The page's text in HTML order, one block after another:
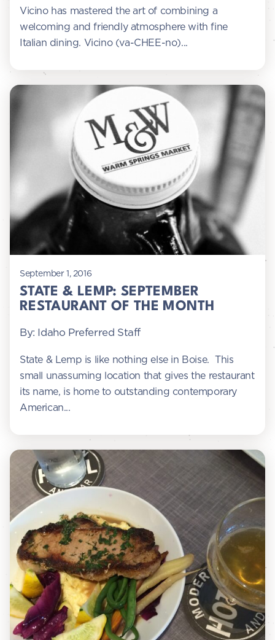
Vicino has mastered the art of combining a
welcoming and friendly atmosphere with fine
Italian dining. Vicino (va-CHEE-no)...
September 1, 2016
STATE & LEMP: SEPTEMBER
RESTAURANT OF THE MONTH
By: Idaho Preferred Staff
State & Lemp is like nothing else in Boise. This
small unassuming location that gives the restaurant
its name, is home to outstanding contemporary
American...